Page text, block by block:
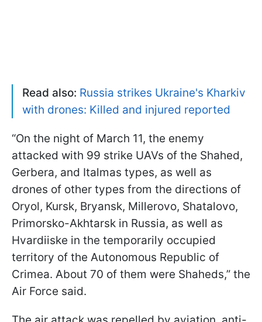
Read also: Russia strikes Ukraine's Kharkiv
with drones: Killed and injured reported
“On the night of March 11, the enemy
attacked with 99 strike UAVs of the Shahed,
Gerbera, and Italmas types, as well as
drones of other types from the directions of
Oryol, Kursk, Bryansk, Millerovo, Shatalovo,
Primorsko-Akhtarsk in Russia, as well as
Hvardiiske in the temporarily occupied
territory of the Autonomous Republic of
Crimea. About 70 of them were Shaheds,” the
Air Force said.